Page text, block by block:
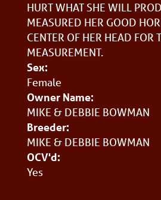
HURT WHAT SHE WILL
MEASURED HER GOOD
CENTER OF HER HEAD FOR
MEASUREMENT.
Sex:
Female
Owner Name:
MIKE & DEBBIE BOWMAN
Breeder:
MIKE & DEBBIE BOWMAN
OCV'd:
Yes